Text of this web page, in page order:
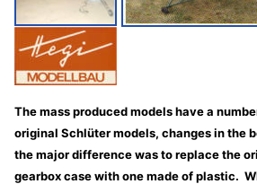
The mass produced models have a
original Schlüter models, changes in the
the major difference was to replace the
gearbox case with one made of plastic.